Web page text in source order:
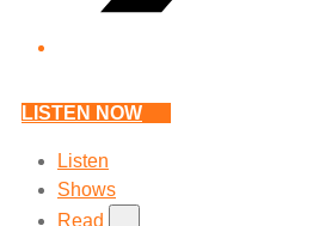
LISTEN NOW
Listen
Shows
Read